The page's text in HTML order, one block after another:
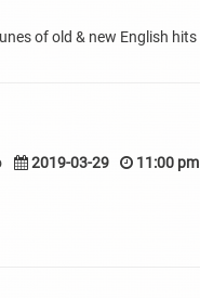
of old & new English hits
2019-03-29 11:00 pm